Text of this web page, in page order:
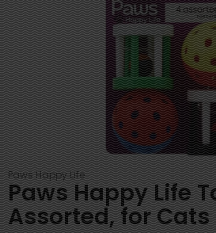
Paws Happy Life
Paws Happy Life
Assorted, for